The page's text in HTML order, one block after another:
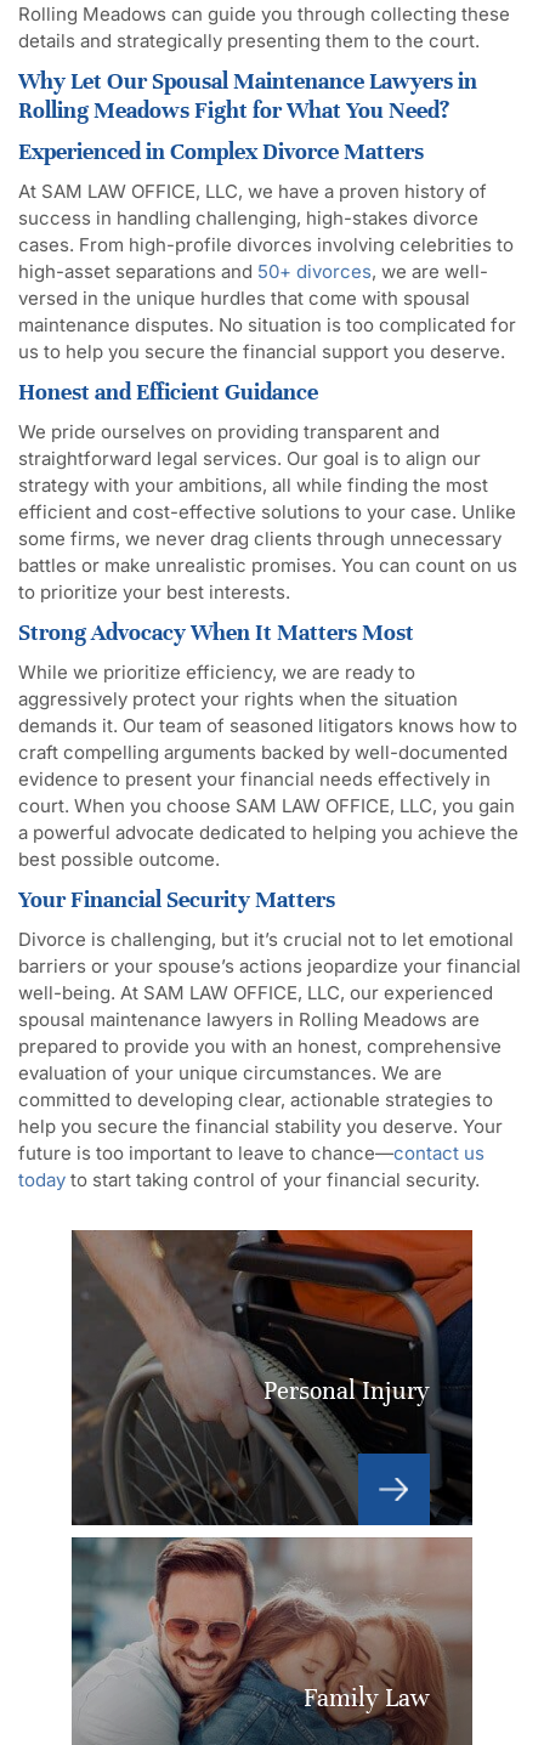
Rolling Meadows can guide you through collecting these
details and strategically presenting them to the court.
Why Let Our Spousal Maintenance Lawyers in
Rolling Meadows Fight for What You Need?
Experienced in Complex Divorce Matters
At SAM LAW OFFICE, LLC, we have a proven history of
success in handling challenging, high-stakes divorce
cases. From high-profile divorces involving celebrities to
high-asset separations and 50+ divorces, we are well-
versed in the unique hurdles that come with spousal
maintenance disputes. No situation is too complicated for
us to help you secure the financial support you deserve.
Honest and Efficient Guidance
We pride ourselves on providing transparent and
straightforward legal services. Our goal is to align our
strategy with your ambitions, all while finding the most
efficient and cost-effective solutions to your case. Unlike
some firms, we never drag clients through unnecessary
battles or make unrealistic promises. You can count on us
to prioritize your best interests.
Strong Advocacy When It Matters Most
While we prioritize efficiency, we are ready to
aggressively protect your rights when the situation
demands it. Our team of seasoned litigators knows how to
craft compelling arguments backed by well-documented
evidence to present your financial needs effectively in
court. When you choose SAM LAW OFFICE, LLC, you gain
a powerful advocate dedicated to helping you achieve the
best possible outcome.
Your Financial Security Matters
Divorce is challenging, but it’s crucial not to let emotional
barriers or your spouse’s actions jeopardize your financial
well-being. At SAM LAW OFFICE, LLC, our experienced
spousal maintenance lawyers in Rolling Meadows are
prepared to provide you with an honest, comprehensive
evaluation of your unique circumstances. We are
committed to developing clear, actionable strategies to
help you secure the financial stability you deserve. Your
future is too important to leave to chance—contact us
today to start taking control of your financial security.
Personal Injury
Family Law